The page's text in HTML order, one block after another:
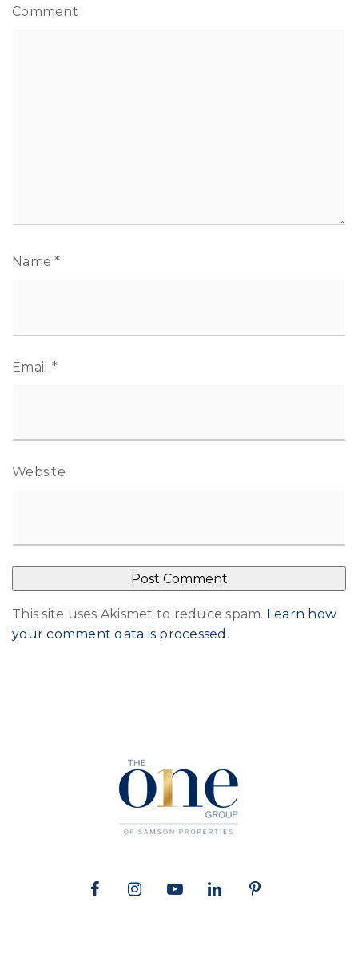
Comment
Name*
Email *
Website
This site uses Akismet to reduce spam. Learn how
your comment data is processed .